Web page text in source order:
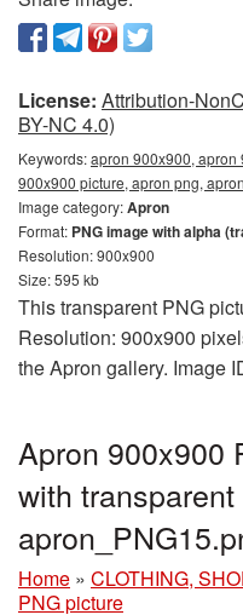
License: Attribution-
BY-NC 4.0)
Keywords:apron 900x900, apron
900x900 picture, apron png,
Image category:Apron
Format: PNG image with alpha
Resolution: 900x900
Size: 595 kb
This transparent PNG
Resolution: 900x900
the Apron gallery. Image
Apron 900x900
with
Home » CLOTHING,
PNG picture